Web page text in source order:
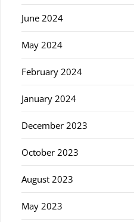
June 2024
May 2024
February 2024
January 2024
December 2023
October 2023
August 2023
May 2023